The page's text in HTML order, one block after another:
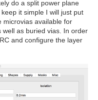
do a split power plane
it simple I will just put
microvias available for
as buried vias. In order
and configure the layer